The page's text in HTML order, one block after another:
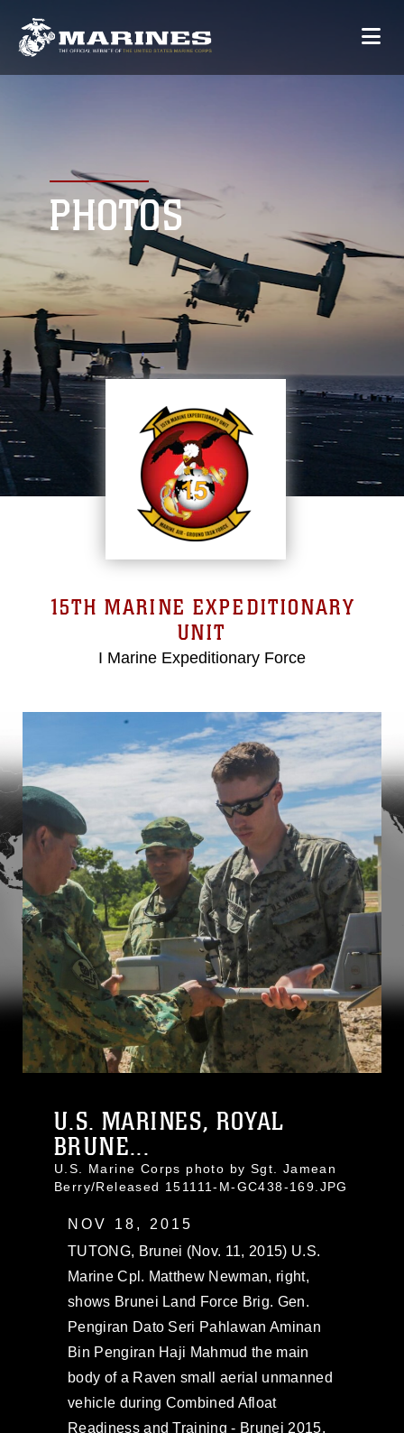
PHOTOS
15TH MARINE EXPEDITIONARY
UNIT
I Marine Expeditionary Force
U.S. MARINES, ROYAL
BRUNE...
U.S. Marine Corps photo by Sgt. Jamean
Berry/Released 151111-M-GC438-169.JPG
NOV 18, 2015
TUTONG, Brunei (Nov. 11, 2015) U.S.
Marine Cpl. Matthew Newman, right,
shows Brunei Land Force Brig. Gen.
Pengiran Dato Seri Pahlawan Aminan
Bin Pengiran Haji Mahmud the main
body of a Raven small aerial unmanned
vehicle during Combined Afloat
Readiness and Training - Brunei 2015.